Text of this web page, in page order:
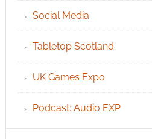
Social Media
Tabletop Scotland
UK Games Expo
Podcast: Audio EXP